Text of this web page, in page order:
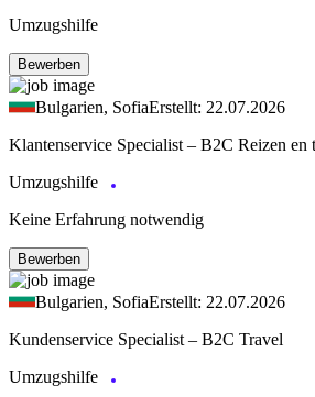
Umzugshilfe
Bewerben
Bulgarien, SofiaErstellt: 22.07.2026
Klantenservice Specialist – B2C Reizen en
Umzugshilfe
Keine Erfahrung notwendig
Bewerben
Bulgarien, SofiaErstellt: 22.07.2026
Kundenservice Specialist – B2C Travel
Umzugshilfe